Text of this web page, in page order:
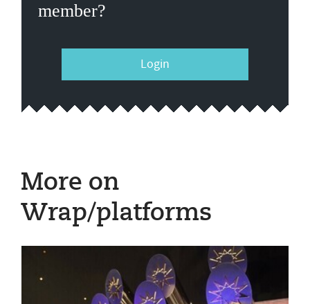
member?
Login
More on
Wrap/platforms